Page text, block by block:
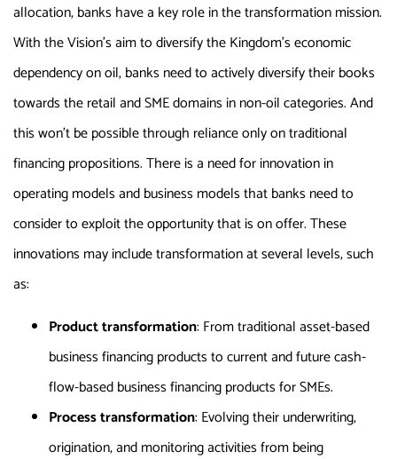
allocation, banks have a key role in the transformation mission.
With the Vision’s aim to diversify the Kingdom’s economic
dependency on oil, banks need to actively diversify their books
towards the retail and SME domains in non-oil categories. And
this won’t be possible through reliance only on traditional
financing propositions. There is a need for innovation in
operating models and business models that banks need to
consider to exploit the opportunity that is on offer. These
innovations may include transformation at several levels, such
as:
Product transformation: From traditional asset-based
business financing products to current and future cash-
flow-based business financing products for SMEs.
Process transformation: Evolving their underwriting,
origination, and monitoring activities from being